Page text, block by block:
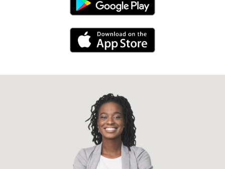
Android Link
iPhone Link